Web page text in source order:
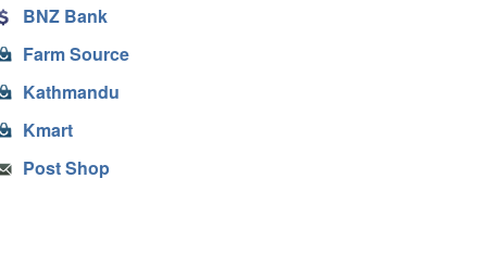
BNZ Bank
Farm Source
Kathmandu
Kmart
Post Shop